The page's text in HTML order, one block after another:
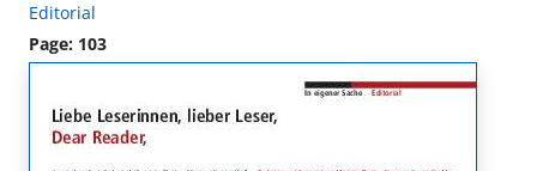
Editorial
Page: 103